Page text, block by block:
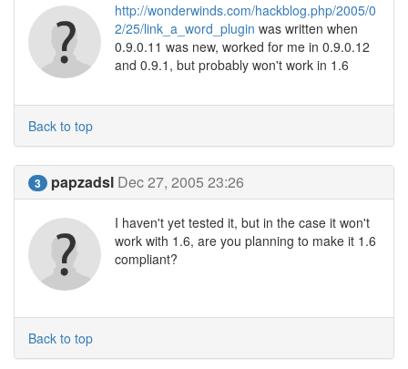
http://wonderwinds.com/hackblog.php/2005/0
2/25/link_a_word_plugin was written when
0.9.0.11 was new, worked for me in 0.9.0.12
and 0.9.1, but probably won't work in 1.6
Back to top
3 papzadsl Dec 27, 2005 23:26
I haven't yet tested it, but in the case it won't
work with 1.6, are you planning to make it 1.6
compliant?
Back to top